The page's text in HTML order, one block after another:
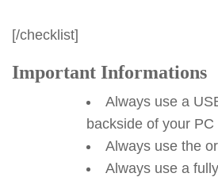
[/checklist]
Important Informations
Always use a
backside of your PC
Always use the
Always use a